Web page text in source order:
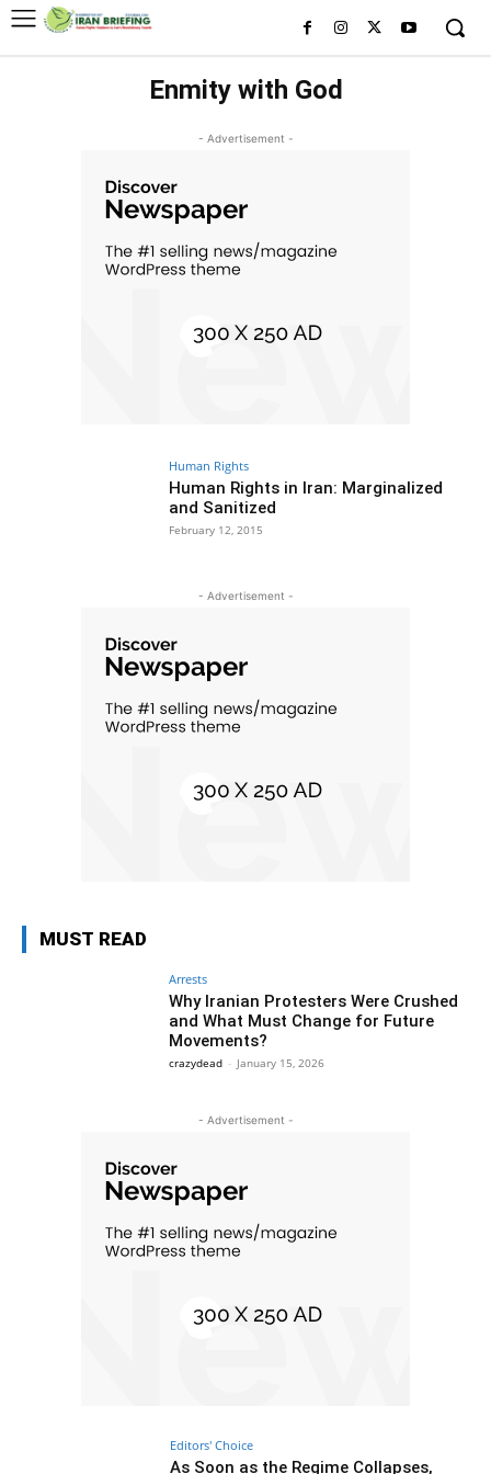
Enmity with God
- Advertisement -
Human Rights
Human Rights in Iran: Marginalized
and Sanitized
February 12, 2015
- Advertisement -
MUST READ
Arrests
Why Iranian Protesters Were Crushed
and What Must Change for Future
Movements?
crazydead - January 15, 2026
- Advertisement -
Editors' Choice
As Soon as the Regime Collapses,